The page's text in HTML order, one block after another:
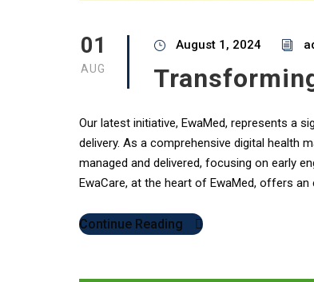
01
AUG
August 1, 2024
Our latest initiative, EwaMed, represents a
delivery. As a comprehensive digital health
managed and delivered, focusing on early
EwaCare, at the heart of EwaMed, offers an
Continue Reading